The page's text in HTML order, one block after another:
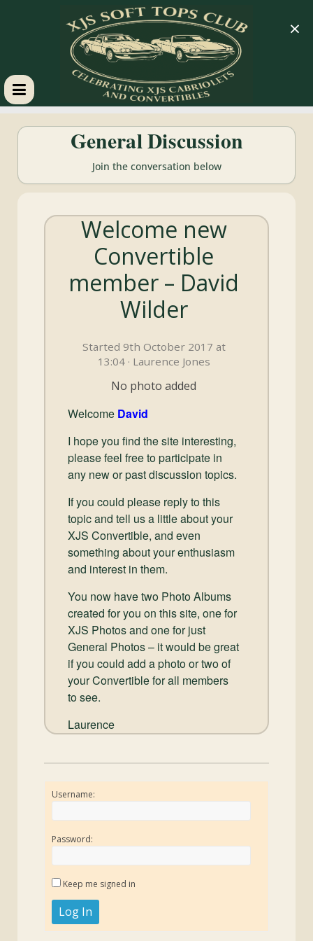
XJS
Soft
Tops
Club
General Discussion
Join the conversation below
Welcome new
Convertible
member – David
Wilder
Started 9th October 2017 at
13:04 · Laurence Jones
No photo added
Welcome David
I hope you find the site interesting,
please feel free to participate in
any new or past discussion topics.
If you could please reply to this
topic and tell us a little about your
XJS Convertible, and even
something about your enthusiasm
and interest in them.
You now have two Photo Albums
created for you on this site, one for
XJS Photos and one for just
General Photos – it would be great
if you could add a photo or two of
your Convertible for all members
to see.
Laurence
Username:
Password:
Keep me signed in
Log In
×